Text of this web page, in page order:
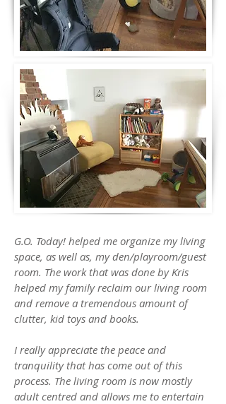
G.O. Today! helped me organize my living
space, as well as, my den/playroom/guest
room. The work that was done by Kris
helped my family reclaim our living room
and remove a tremendous amount of
clutter, kid toys and books.
I really appreciate the peace and
tranquility that has come out of this
process. The living room is now mostly
adult centred and allows me to entertain